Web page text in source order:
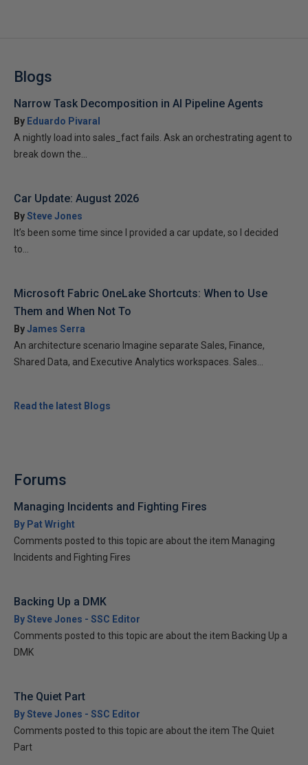
Blogs
Narrow Task Decomposition in AI Pipeline Agents
By Eduardo Pivaral
A nightly load into sales_fact fails. Ask an orchestrating agent to
break down the...
Car Update: August 2026
BySteve Jones
It’s been some time since I provided a car update, so I decided
to...
Microsoft Fabric OneLake Shortcuts: When to Use
Them and When Not To
ByJames Serra
An architecture scenario Imagine separate Sales, Finance,
Shared Data, and Executive Analytics workspaces. Sales...
Read the latest Blogs
Forums
Managing Incidents and Fighting Fires
By Pat Wright
Comments posted to this topic are about the item Managing
Incidents and Fighting Fires
Backing Up a DMK
By Steve Jones - SSC Editor
Comments posted to this topic are about the item Backing Up a
DMK
The Quiet Part
By Steve Jones - SSC Editor
Comments posted to this topic are about the item The Quiet
Part